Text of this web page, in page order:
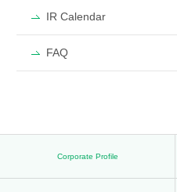
IR Calendar
FAQ
Corporate Profile